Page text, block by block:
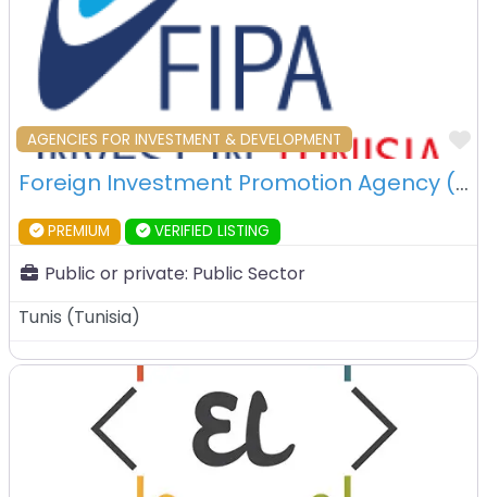
AGENCIES FOR INVESTMENT & DEVELOPMENT
Foreign Investment Promotion Agency (FIPA) – Tunis – Tunisia
PREMIUM VERIFIED LISTING
Public or private: Public Sector
Tunis (Tunisia)